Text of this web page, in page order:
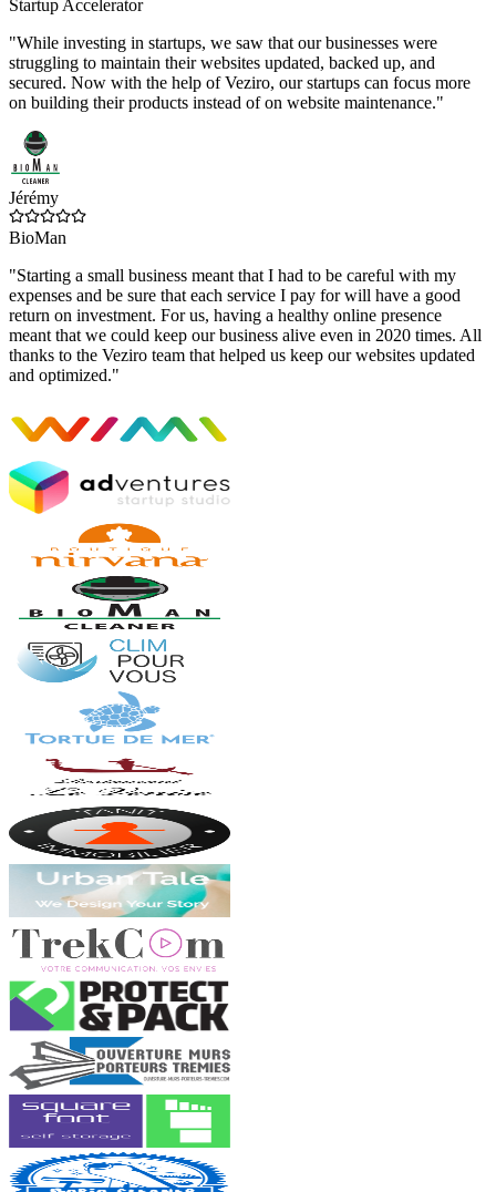
Startup Accelerator
"While investing in startups, we saw that our businesses were
struggling to maintain their websites updated, backed up, and
secured. Now with the help of Veziro, our startups can focus more
on building their products instead of on website maintenance."
Jérémy
BioMan
"Starting a small business meant that I had to be careful with my
expenses and be sure that each service I pay for will have a good
return on investment. For us, having a healthy online presence
meant that we could keep our business alive even in 2020 times. All
thanks to the Veziro team that helped us keep our websites updated
and optimized."